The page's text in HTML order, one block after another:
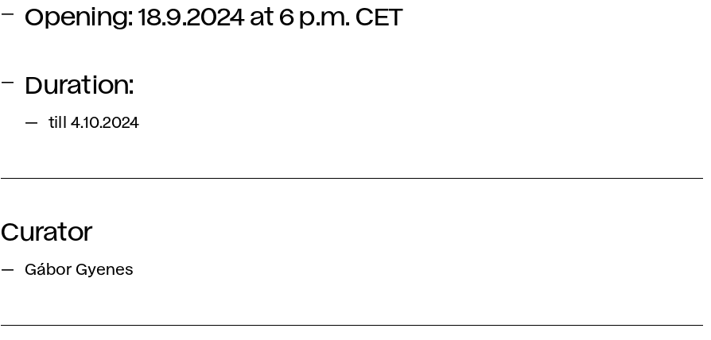
Opening: 18.9.2024 at 6 p.m. CET
Duration:
till 4.10.2024
Curator
Gábor Gyenes